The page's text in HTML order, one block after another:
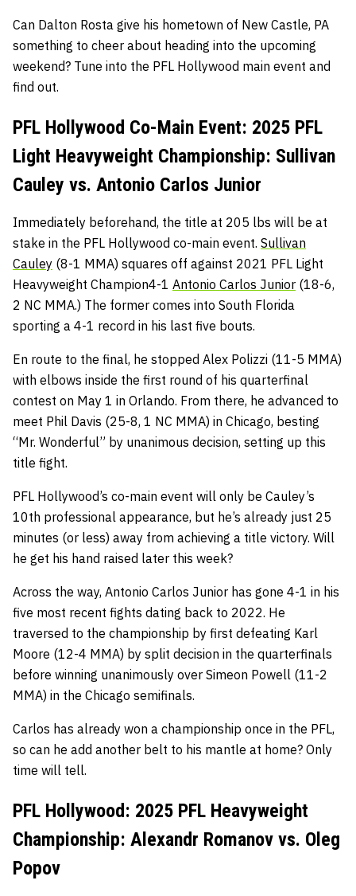
Can Dalton Rosta give his hometown of New Castle, PA
something to cheer about heading into the upcoming
weekend? Tune into the PFL Hollywood main event and
find out.
PFL Hollywood Co-Main Event: 2025 PFL
Light Heavyweight Championship: Sullivan
Cauley vs. Antonio Carlos Junior
Immediately beforehand, the title at 205 lbs will be at
stake in the PFL Hollywood co-main event. Sullivan
Cauley (8-1 MMA) squares off against 2021 PFL Light
Heavyweight Champion4-1 Antonio Carlos Junior (18-6,
2 NC MMA.) The former comes into South Florida
sporting a 4-1 record in his last five bouts.
En route to the final, he stopped Alex Polizzi (11-5 MMA)
with elbows inside the first round of his quarterfinal
contest on May 1 in Orlando. From there, he advanced to
meet Phil Davis (25-8, 1 NC MMA) in Chicago, besting
“Mr. Wonderful” by unanimous decision, setting up this
title fight.
PFL Hollywood’s co-main event will only be Cauley’s
10th professional appearance, but he’s already just 25
minutes (or less) away from achieving a title victory. Will
he get his hand raised later this week?
Across the way, Antonio Carlos Junior has gone 4-1 in his
five most recent fights dating back to 2022. He
traversed to the championship by first defeating Karl
Moore (12-4 MMA) by split decision in the quarterfinals
before winning unanimously over Simeon Powell (11-2
MMA) in the Chicago semifinals.
Carlos has already won a championship once in the PFL,
so can he add another belt to his mantle at home? Only
time will tell.
PFL Hollywood: 2025 PFL Heavyweight
Championship: Alexandr Romanov vs. Oleg
Popov